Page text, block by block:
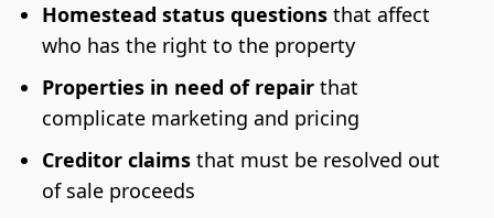
Homestead status questionsthat affect
who has the right to the property
Properties in need of repairthat
complicate marketing and pricing
Creditor claimsthat must be resolved out
of sale proceeds